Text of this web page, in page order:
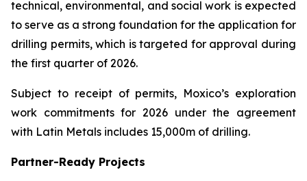
technical, environmental, and social work is expected
to serve as a strong foundation for the application for
drilling permits, which is targeted for approval during
the first quarter of 2026.
Subject to receipt of permits, Moxico’s exploration
work commitments for 2026 under the agreement
with Latin Metals includes 15,000m of drilling.
Partner-Ready Projects